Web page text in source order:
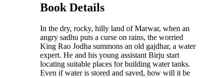
Book Details
In the dry, rocky, hilly land of Marwar, when an
angry sadhu puts a curse on rains, the worried
King Rao Jodha summons an old gajdhar, a water
expert. He and his young assistant Birju start
locating suitable places for building water tanks.
Even if water is stored and saved, how will it be